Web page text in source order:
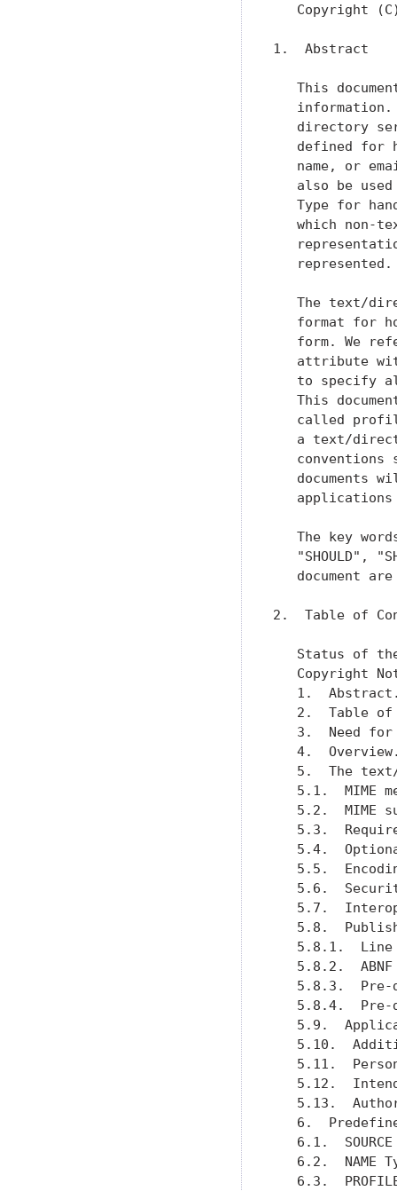
Copyright
1.  Abstract
This
directory
defined for
name, or
also be
Type for
which non-
   represented.
The text/
format for
form. We
attribute
to specify
This
called
a text/
conventions
documents
The key
"SHOULD",
document
2.  Table of
Status of
Copyright
1.
2.  Table
3.  Need
4.
5.  The
5.1.  MIME
5.2.  MIME
5.3.
5.4.
5.5.
5.6.
5.7.
5.8.
5.8.1.
5.8.2.
5.8.3.
5.8.4.
5.9.
5.10.
5.11.
5.12.
5.13.
6.
6.1.
6.2.  NAME
6.3.